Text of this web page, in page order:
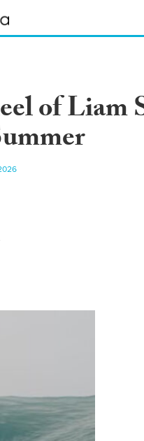
of Liam